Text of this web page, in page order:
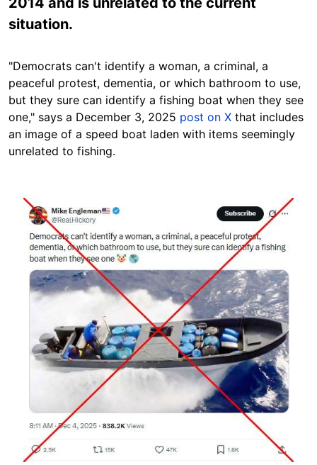
situation.
"Democrats can't identify a woman, a criminal, a
peaceful protest, dementia, or which bathroom to use,
but they sure can identify a fishing boat when they see
one," says a December 3, 2025 post on X that includes
an image of a speed boat laden with items seemingly
unrelated to fishing.
Image